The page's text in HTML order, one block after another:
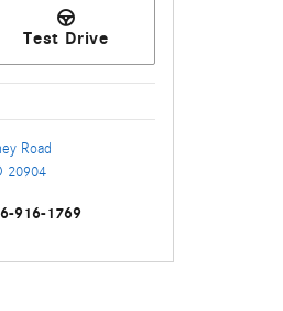
Test Drive
Road
20904
916-1769